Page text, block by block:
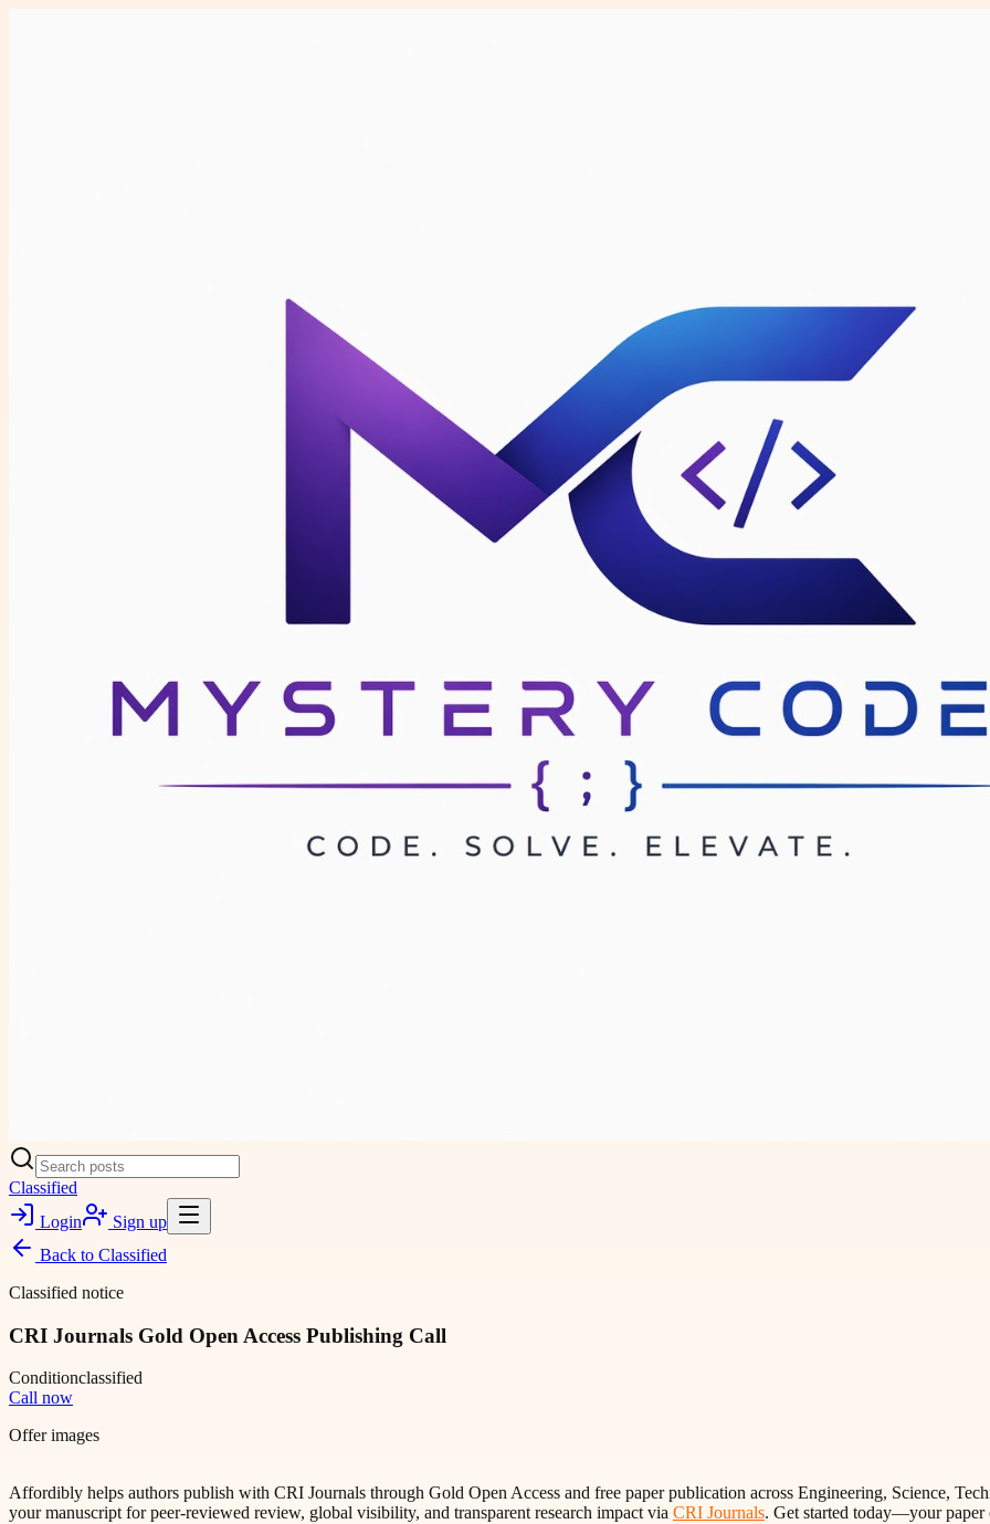
Classified
Login
Sign up
Back to Classified
Classified notice
CRI Journals Gold Open Access Publishing Call
Conditionclassified
Call now
Offer images
Affordibly helps authors publish with CRI Journals through Gold Open Access and free paper publication across Engineering, Science,
your manuscript for peer-reviewed review, global visibility, and transparent research impact via CRI Journals. Get started today—your paper